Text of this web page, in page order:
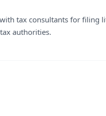
tax consultants for filing
authorities.